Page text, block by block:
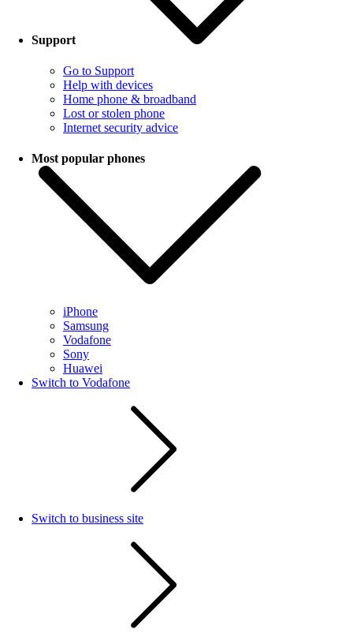
Support
Go to Support
Help with devices
Home phone & broadband
Lost or stolen phone
Internet security advice
Most popular phones
iPhone
Samsung
Vodafone
Sony
Huawei
Switch to Vodafone
Switch to business site